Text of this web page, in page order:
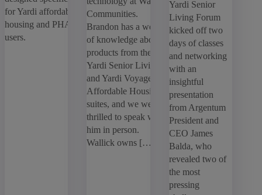
Search
articles
results
for Yardi affordable
housing and PHA
users.
Communities.
Brandon has a wealth
of knowledge about
products from the
Yardi Senior Living
and Yardi Voyager
Affordable Housing
suites, and we were
thrilled to speak with
him in person.
Wallick owns […]
Yardi Senior
Living Forum
kicked off two
days of classes
and networking
with an
insightful
presentation
from Argentum
President and
CEO James
Balda, who
revealed two of
the most
pressing